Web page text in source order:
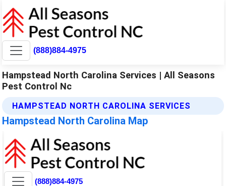
(888)884-4975
Hampstead North Carolina Services | All Seasons
Pest Control Nc
HAMPSTEAD NORTH CAROLINA SERVICES
Hampstead North Carolina Map